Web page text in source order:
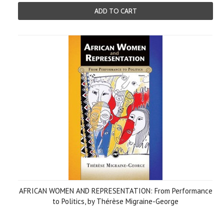
ADD TO CART
AFRICAN WOMEN AND REPRESENTATION: From Performance
to Politics, by Thérèse Migraine-George